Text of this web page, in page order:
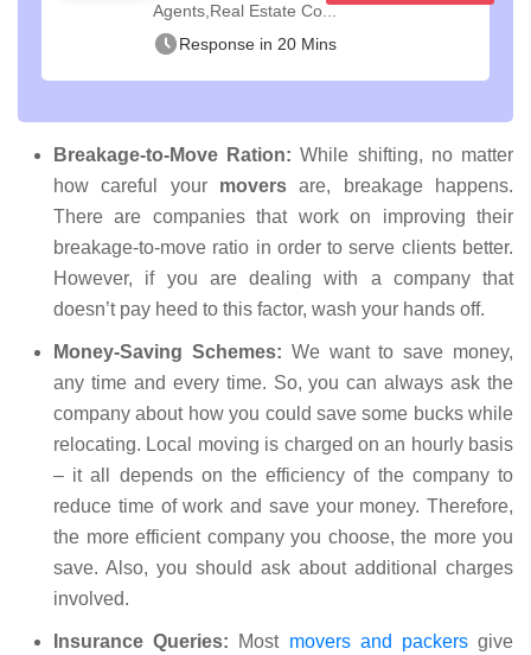
Agents,Real Estate Co...
Response in 20 Mins
Breakage-to-Move Ration: While shifting, no matter
how careful your movers are, breakage happens.
There are companies that work on improving their
breakage-to-move ratio in order to serve clients better.
However, if you are dealing with a company that
doesn’t pay heed to this factor, wash your hands off.
Money-Saving Schemes: We want to save money,
any time and every time. So, you can always ask the
company about how you could save some bucks while
relocating. Local moving is charged on an hourly basis
– it all depends on the efficiency of the company to
reduce time of work and save your money. Therefore,
the more efficient company you choose, the more you
save. Also, you should ask about additional charges
involved.
Insurance Queries: Most movers and packersgive